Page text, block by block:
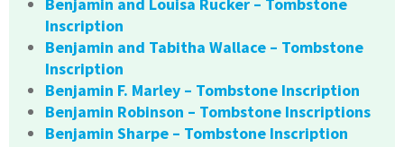
Benjamin and Louisa Rucker – Tombstone
Inscription
Benjamin and Tabitha Wallace – Tombstone
Inscription
Benjamin F. Marley – Tombstone Inscription
Benjamin Robinson – Tombstone Inscriptions
Benjamin Sharpe – Tombstone Inscription